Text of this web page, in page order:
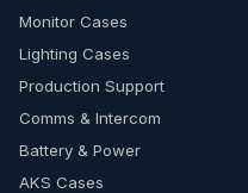
Monitor Cases
Lighting Cases
Production Support
Comms & Intercom
Battery & Power
AKS Cases